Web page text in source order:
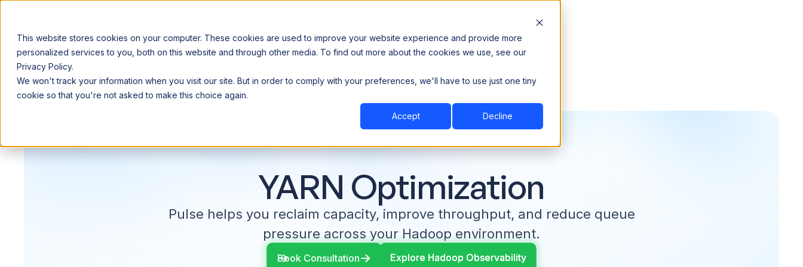
This website stores cookies on your computer. These cookies are used to improve your website experience and provide more
personalized services to you, both on this website and through other media. To find out more about the cookies we use, see our
Privacy Policy.
We won't track your information when you visit our site. But in order to comply with your preferences, we'll have to use just one tiny
cookie so that you're not asked to make this choice again.
Accept Decline
Announcing our European expansion to help enterprises scale AI with data sovereignty. Read the news →
Why Acceldata Products Industry Resources Company Book a Demo
Book a Demo
YARN Optimization
Pulse helps you reclaim capacity, improve throughput, and reduce queue
pressure across your Hadoop environment.
Book Consultation Explore Hadoop Observability
Explore Hadoop Observability